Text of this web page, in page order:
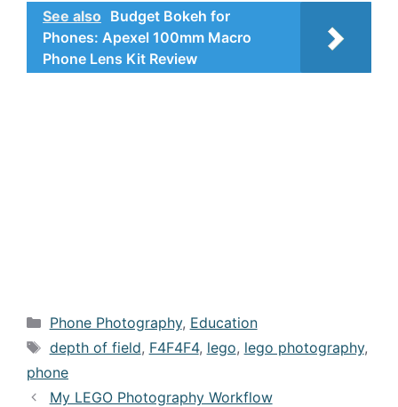
See also Budget Bokeh for
Phones: Apexel 100mm Macro
Phone Lens Kit Review
Categories
Phone Photography, Education
Tags
depth of field, F4F4F4, lego, lego photography,
phone
My LEGO Photography Workflow